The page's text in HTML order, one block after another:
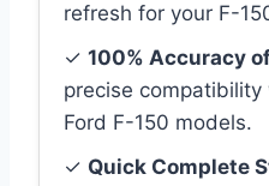
refresh for your F-
✓ 100% Accuracy
precise
Ford F-150 models.
✓ Quick Complete